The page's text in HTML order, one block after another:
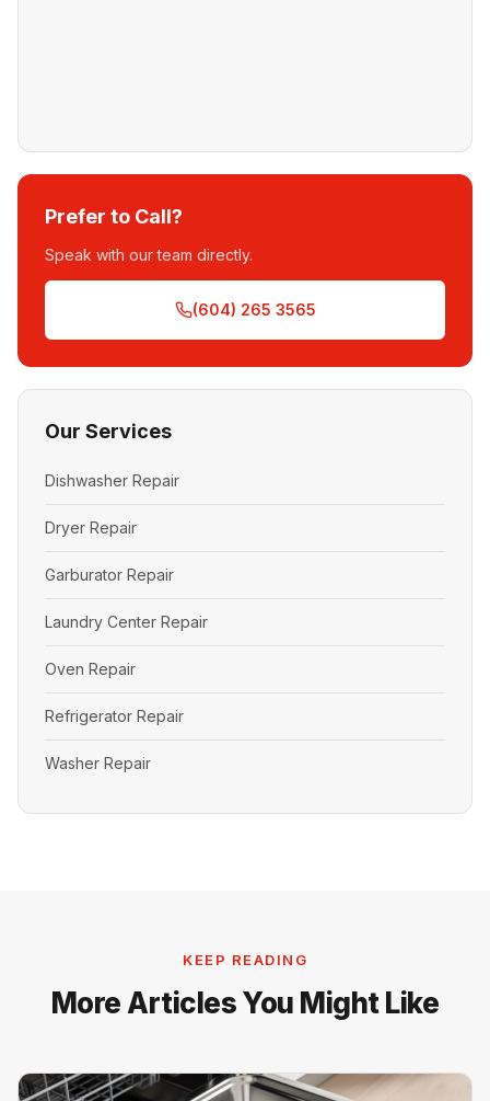
Prefer to Call?
Speak with our team directly.
(604) 265 3565
Our Services
Dishwasher Repair
Dryer Repair
Garburator Repair
Laundry Center Repair
Oven Repair
Refrigerator Repair
Washer Repair
KEEP READING
More Articles You Might Like